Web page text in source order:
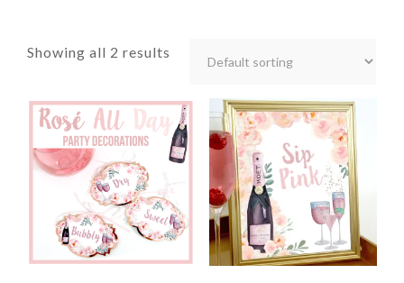
Showing all 2 results